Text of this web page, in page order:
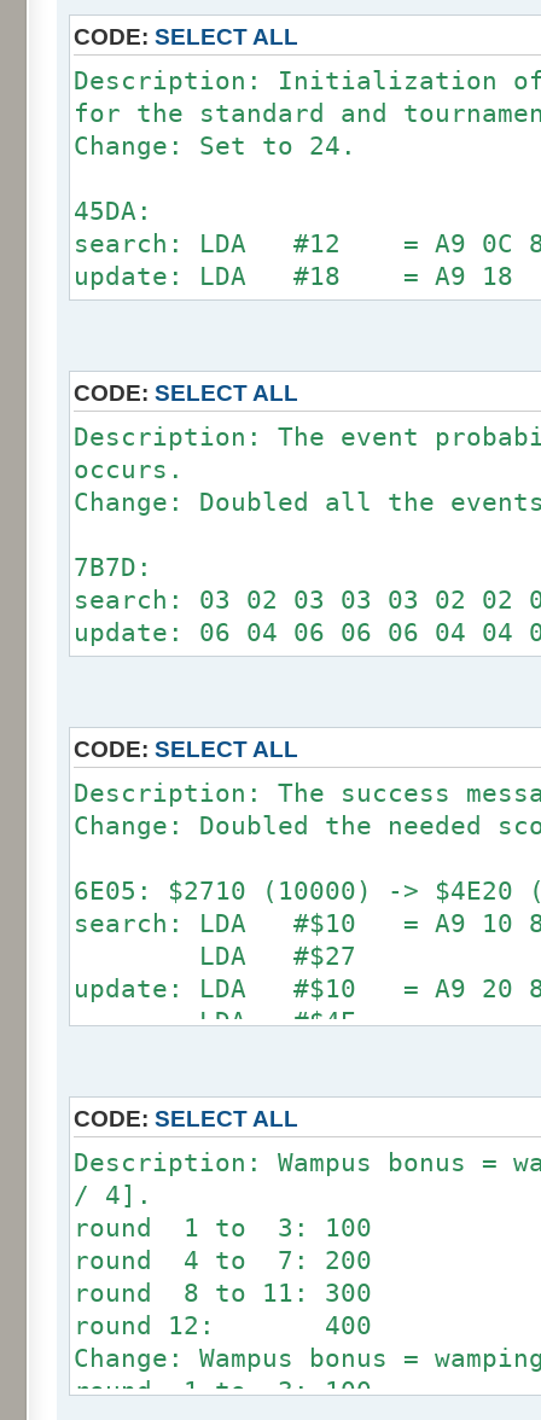
update: LDY #18 = A0 18
89E0:
search: CMP #12 = C9 0C D0
update: CMP #24 = C9 18
CODE: SELECT ALL
Description: Initialization of
for the standard and
Change: Set to 24.
45DA:
search: LDA #12 = A9 0C
update: LDA #18 = A9 18
CODE: SELECT ALL
Description: The event
occurs.
Change: Doubled all the
7B7D:
search: 03 02 03 03 03 02 02
update: 06 04 06 06 06 04 04
CODE: SELECT ALL
Description: The success
Change: Doubled the needed
6E05: $2710 (10000) -> $4E20
search: LDA #$10 = A9 10
LDA #$27
update: LDA #$10 = A9 20
LDA #$4E
search: LDA #$20 = A9 20
LDA #$4E
update: LDA #$40 = A9 40
LDA #$9C
CODE: SELECT ALL
Description: Wampus bonus =
/ 4].
round 1 to 3: 100
round 4 to 7: 200
round 8 to 11: 300
round 12: 400
Change: Wampus bonus =
round 1 to 3: 100